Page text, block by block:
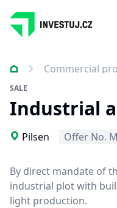
Commercial
SALE
Industrial
Pilsen Offer No.
By direct mandate of
industrial plot with
light production.